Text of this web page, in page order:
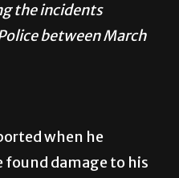
the incidents
between March
when he
found damage to his